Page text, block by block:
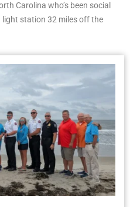
Carolina who’s been social
station 32 miles off the